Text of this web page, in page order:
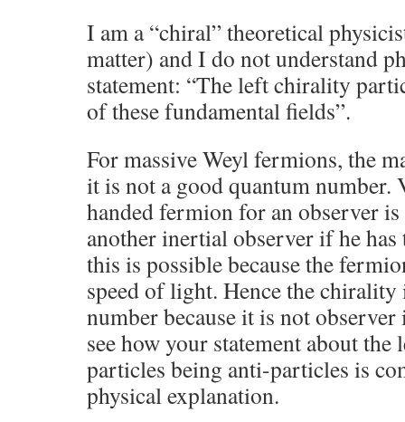
I am a “chiral” theoretical
matter) and I do not understand
statement: “The left chirality
of these fundamental fields”.
For massive Weyl fermions, the
it is not a good quantum
handed fermion for an observer
another inertial observer if he has
this is possible because the
speed of light. Hence the
number because it is not
see how your statement about
particles being anti-particles is
physical explanation.